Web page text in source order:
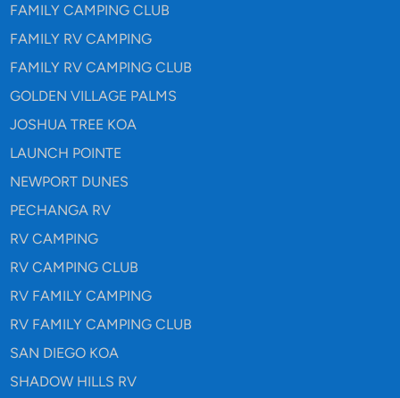
FAMILY CAMPING CLUB
FAMILY RV CAMPING
FAMILY RV CAMPING CLUB
GOLDEN VILLAGE PALMS
JOSHUA TREE KOA
LAUNCH POINTE
NEWPORT DUNES
PECHANGA RV
RV CAMPING
RV CAMPING CLUB
RV FAMILY CAMPING
RV FAMILY CAMPING CLUB
SAN DIEGO KOA
SHADOW HILLS RV